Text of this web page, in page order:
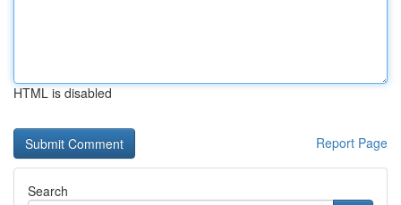
HTML is disabled
Report Page
Search